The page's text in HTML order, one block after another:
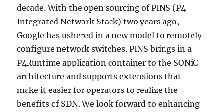
decade. With the open sourcing of PINS (P4
Integrated Network Stack) two years ago,
Google has ushered in a new model to remotely
configure network switches. PINS brings in a
P4Runtime application container to the SONiC
architecture and supports extensions that
make it easier for operators to realize the
benefits of SDN. We look forward to enhancing